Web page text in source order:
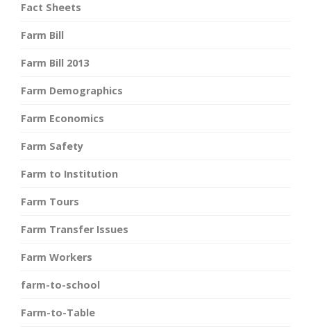
Fact Sheets
Farm Bill
Farm Bill 2013
Farm Demographics
Farm Economics
Farm Safety
Farm to Institution
Farm Tours
Farm Transfer Issues
Farm Workers
farm-to-school
Farm-to-Table